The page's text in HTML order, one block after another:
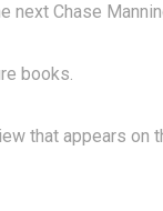
next Chase
books.
that appears on